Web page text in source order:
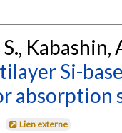
Kabashin,
Si-
absorption
Lien externe